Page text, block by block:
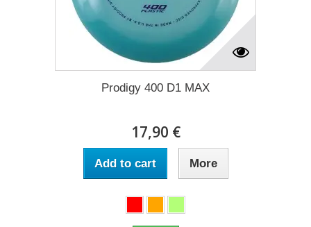
Prodigy 400 D1 MAX
17,90 €
Add to cart More